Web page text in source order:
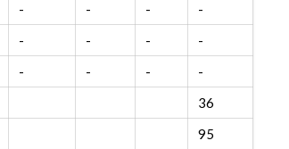
- - -
-
- - -
-
- - -
-
36
95